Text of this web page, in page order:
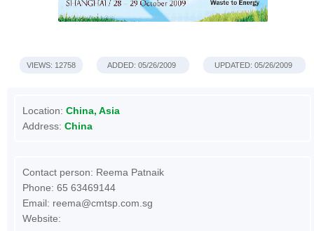
VIEWS: 12758 ADDED: 05/26/2009 UPDATED: 05/26/2009
Location: China, Asia
Address: China
Contact person: Reema Patnaik
Phone: 65 63469144
Email: reema@cmtsp.com.sg
Website: